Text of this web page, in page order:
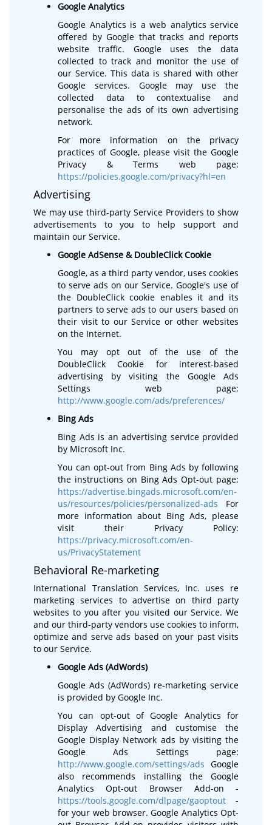
Google Analytics
Google Analytics is a web analytics service
offered by Google that tracks and reports
website traffic. Google uses the data
collected to track and monitor the use of
our Service. This data is shared with other
Google services. Google may use the
collected data to contextualise and
personalise the ads of its own advertising
network.
For more information on the privacy
practices of Google, please visit the Google
Privacy & Terms web page:
https://policies.google.com/privacy?hl=en
Advertising
We may use third-party Service Providers to show
advertisements to you to help support and
maintain our Service.
Google AdSense & DoubleClick Cookie
Google, as a third party vendor, uses cookies
to serve ads on our Service. Google's use of
the DoubleClick cookie enables it and its
partners to serve ads to our users based on
their visit to our Service or other websites
on the Internet.
You may opt out of the use of the
DoubleClick Cookie for interest-based
advertising by visiting the Google Ads
Settings web page:
http://www.google.com/ads/preferences/
Bing Ads
Bing Ads is an advertising service provided
by Microsoft Inc.
You can opt-out from Bing Ads by following
the instructions on Bing Ads Opt-out page:
https://advertise.bingads.microsoft.com/en-
us/resources/policies/personalized-ads For
more information about Bing Ads, please
visit their Privacy Policy:
https://privacy.microsoft.com/en-
us/PrivacyStatement
Behavioral Re-marketing
International Translation Services, Inc. uses re
marketing services to advertise on third party
websites to you after you visited our Service. We
and our third-party vendors use cookies to inform,
optimize and serve ads based on your past visits
to our Service.
Google Ads (AdWords)
Google Ads (AdWords) re-marketing service
is provided by Google Inc.
You can opt-out of Google Analytics for
Display Advertising and customise the
Google Display Network ads by visiting the
Google Ads Settings page:
http://www.google.com/settings/ads Google
also recommends installing the Google
Analytics Opt-out Browser Add-on -
https://tools.google.com/dlpage/gaoptout -
for your web browser. Google Analytics Opt-